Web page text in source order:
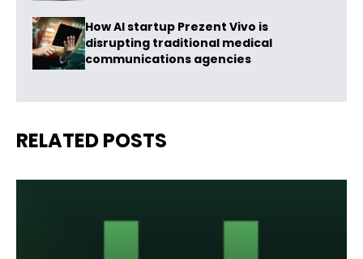
How AI startup Prezent Vivo is
disrupting traditional medical
communications agencies
RELATED POSTS